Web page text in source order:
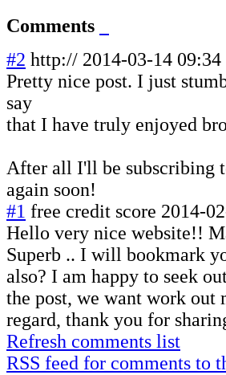
Comments
#2 http:// 2014-03-14 09:34
Pretty nice post. I just
say
that I have truly enjoyed
After all I'll be subscribing
again soon!
#1 free credit score 2014-
Hello very nice website!!
Superb .. I will bookmark
also? I am happy to seek
the post, we want work out
regard, thank you for
Refresh comments list
RSS feed for comments to